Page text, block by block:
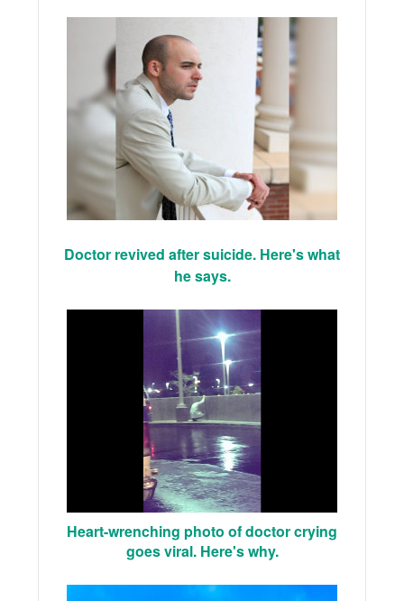
Doctor revived after suicide. Here's what
he says.
Heart-wrenching photo of doctor crying
goes viral. Here's why.